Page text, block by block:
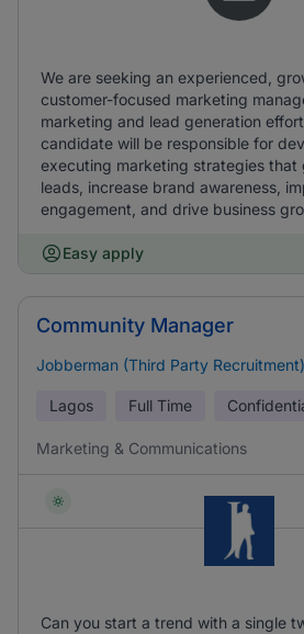
We are seeking an experienced,
customer-focused marketing
marketing and lead generation
candidate will be responsible for
executing marketing strategies that
leads, increase brand awareness,
engagement, and drive business
Easy apply
Community Manager
Jobberman (Third Party Recruitment)
Lagos Full Time
Marketing & Communications
Can you start a trend with a single